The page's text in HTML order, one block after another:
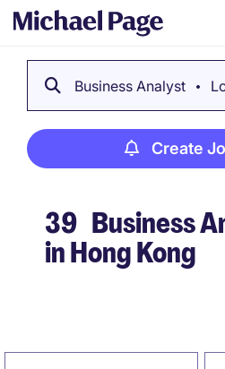
Business Analyst
Create
39 Business
in Hong Kong